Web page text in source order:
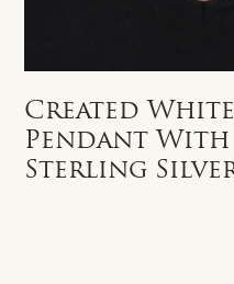
Created
Pendant
Sterling